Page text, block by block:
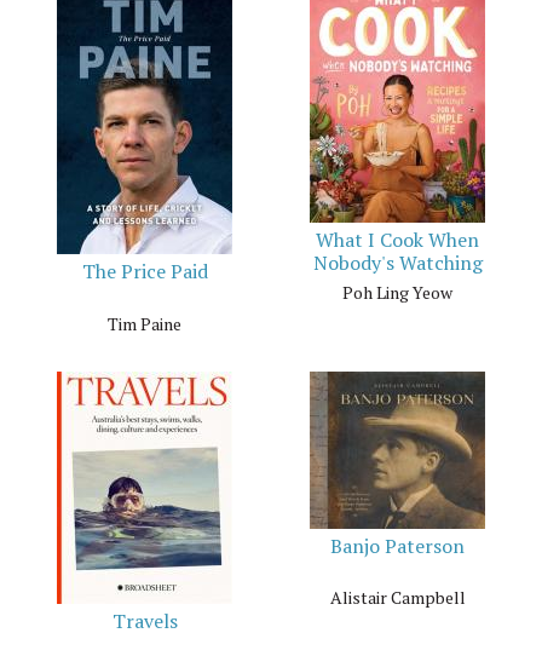
The Price Paid
Tim Paine
What I Cook When
Nobody's Watching
Poh Ling Yeow
Travels
Banjo Paterson
Alistair Campbell